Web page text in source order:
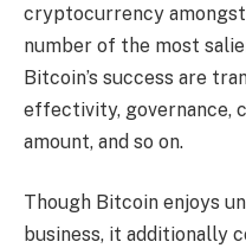
cryptocurrency
number of the most
Bitcoin’s success are
effectivity, governance,
amount, and so on.
Though Bitcoin enjoys
business, it additionally